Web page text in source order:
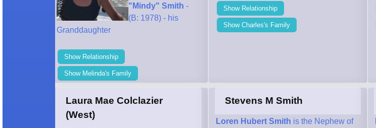
"Mindy" Smith -
(B: 1978) - his
Granddaughter
Show Relationship
Show Melinda's Family
Show Relationship
Show Charles's Family
Laura Mae Colclazier
(West)
Stevens M Smith
Loren Hubert Smith is the Nephew of